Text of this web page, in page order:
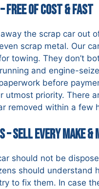
Free of Cost & Fast
the scrap car out
scrap metal. Our
towing. They don’t
and engine-
before
utmost priority. There
removed within a few
Sell Every Make &
should not be
should understand
to fix them. In case